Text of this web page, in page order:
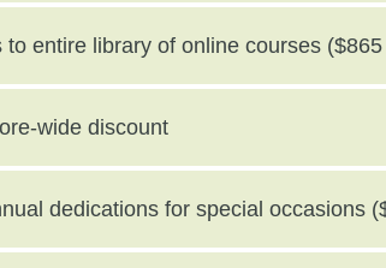
to entire library of online courses
wide discount
dedications for special occasions